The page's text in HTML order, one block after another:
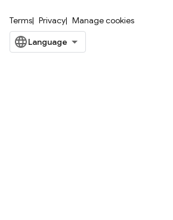
Terms Privacy Manage cookies